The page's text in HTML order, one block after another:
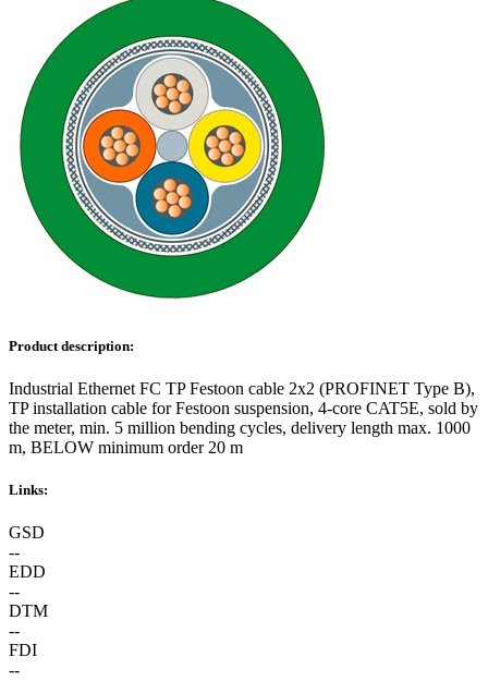
Product description:
Industrial Ethernet FC TP Festoon cable 2x2 (PROFINET Type B),
TP installation cable for Festoon suspension, 4-core CAT5E, sold by
the meter, min. 5 million bending cycles, delivery length max. 1000
m, BELOW minimum order 20 m
Links:
GSD
--
EDD
--
DTM
--
FDI
--